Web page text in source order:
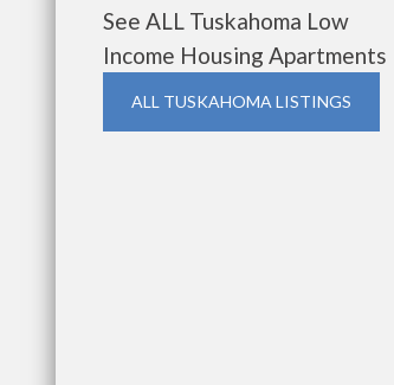
See ALL Tuskahoma Low
Income Housing Apartments
ALL TUSKAHOMA LISTINGS